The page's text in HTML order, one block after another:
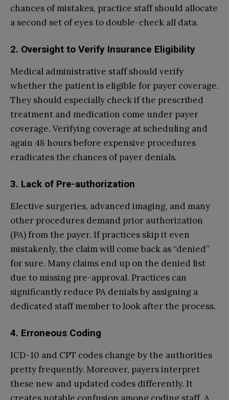
chances of mistakes, practice staff should allocate
a second set of eyes to double-check all data.
2. Oversight to Verify Insurance Eligibility
Medical administrative staff should verify
whether the patient is eligible for payer coverage.
They should especially check if the prescribed
treatment and medication come under payer
coverage. Verifying coverage at scheduling and
again 48 hours before expensive procedures
eradicates the chances of payer denials.
3. Lack of Pre-authorization
Elective surgeries, advanced imaging, and many
other procedures demand prior authorization
(PA) from the payer. If practices skip it even
mistakenly, the claim will come back as “denied”
for sure. Many claims end up on the denied list
due to missing pre-approval. Practices can
significantly reduce PA denials by assigning a
dedicated staff member to look after the process.
4. Erroneous Coding
ICD-10 and CPT codes change by the authorities
pretty frequently. Moreover, payers interpret
these new and updated codes differently. It